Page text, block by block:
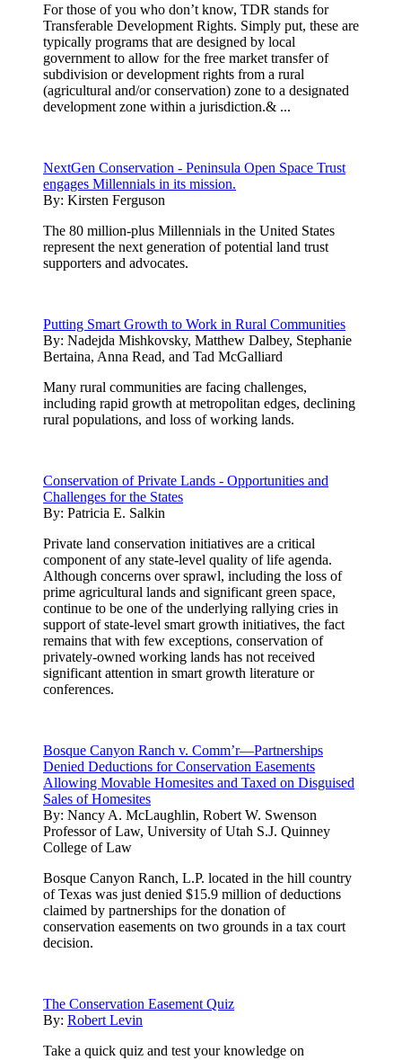
For those of you who don’t know, TDR stands for
Transferable Development Rights. Simply put, these are
typically programs that are designed by local
government to allow for the free market transfer of
subdivision or development rights from a rural
(agricultural and/or conservation) zone to a designated
development zone within a jurisdiction.& ...
NextGen Conservation - Peninsula Open Space Trust
engages Millennials in its mission.
By: Kirsten Ferguson
The 80 million-plus Millennials in the United States
represent the next generation of potential land trust
supporters and advocates.
Putting Smart Growth to Work in Rural Communities
By: Nadejda Mishkovsky, Matthew Dalbey, Stephanie
Bertaina, Anna Read, and Tad McGalliard
Many rural communities are facing challenges,
including rapid growth at metropolitan edges, declining
rural populations, and loss of working lands.
Conservation of Private Lands - Opportunities and
Challenges for the States
By: Patricia E. Salkin
Private land conservation initiatives are a critical
component of any state-level quality of life agenda.
Although concerns over sprawl, including the loss of
prime agricultural lands and significant green space,
continue to be one of the underlying rallying cries in
support of state-level smart growth initiatives, the fact
remains that with few exceptions, conservation of
privately-owned working lands has not received
significant attention in smart growth literature or
conferences.
Bosque Canyon Ranch v. Comm’r—Partnerships
Denied Deductions for Conservation Easements
Allowing Movable Homesites and Taxed on Disguised
Sales of Homesites
By: Nancy A. McLaughlin, Robert W. Swenson
Professor of Law, University of Utah S.J. Quinney
College of Law
Bosque Canyon Ranch, L.P. located in the hill country
of Texas was just denied $15.9 million of deductions
claimed by partnerships for the donation of
conservation easements on two grounds in a tax court
decision.
The Conservation Easement Quiz
By: Robert Levin
Take a quick quiz and test your knowledge on